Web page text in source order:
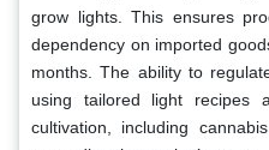
grow lights. This ensures
dependency on imported
months. The ability to
using tailored light recipes
cultivation, including